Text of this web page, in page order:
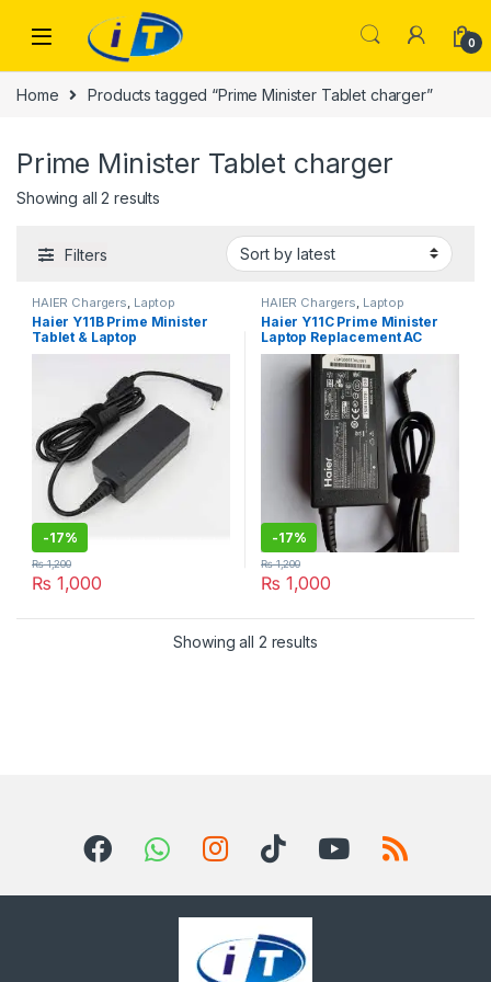
0
Home Products tagged “Prime Minister Tablet charger”
Prime Minister Tablet charger
Showing all 2 results
Filters
HAIER Chargers Laptop
Chargers
Haier Y11B Prime Minister
Tablet & Laptop
Replacement AC Adapter
-17%
₨ 1,000
₨1,200
HAIER Chargers Laptop
Chargers
Haier Y11C Prime Minister
Laptop Replacement AC
Adapter Charger
-17%
₨ 1,000
₨1,200
Showing all 2 resultsSorted by latest